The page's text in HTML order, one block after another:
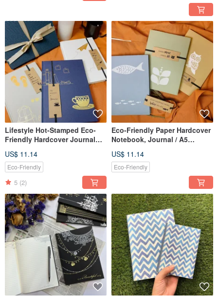
Lifestyle Hot-Stamped Eco-
Friendly Hardcover Journal
Paper Cover with Bookmark
US$ 11.14
Eco-Friendly
5 (2)
Eco-Friendly Paper Hardcover
Notebook, Journal / A5
Blank Inner Pages
US$ 11.14
Eco-Friendly